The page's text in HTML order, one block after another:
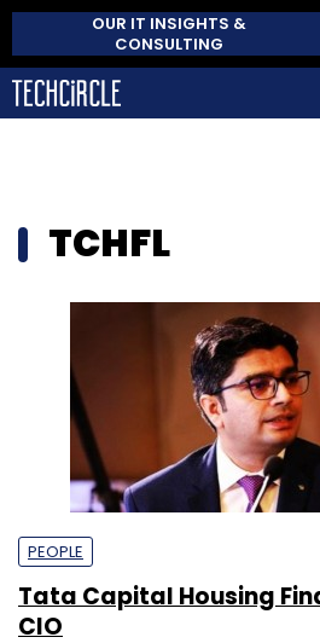
OUR IT INSIGHTS &
CONSULTING
TCHFL
PEOPLE
Tata Capital Housing
CIO